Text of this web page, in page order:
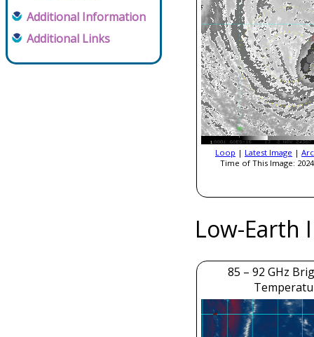
Additional Information
Additional Links
Loop | Latest Image |
Time of This Image:
Low-Earth
85 – 92 GHz